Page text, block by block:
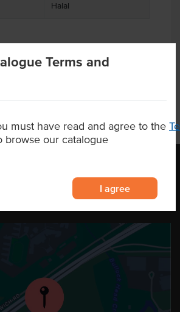
Terms and
must have read and agree to the
browse our catalogue
I agree
Halal